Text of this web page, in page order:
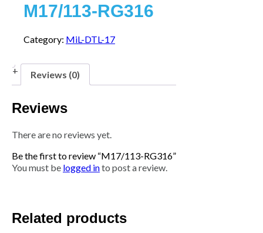
M17/113-RG316
Category: MiL-DTL-17
Reviews (0)
Reviews
There are no reviews yet.
Be the first to review “M17/113-RG316”
You must be logged into post a review.
Related products